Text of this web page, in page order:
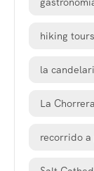
hiking
la
La
recorrido